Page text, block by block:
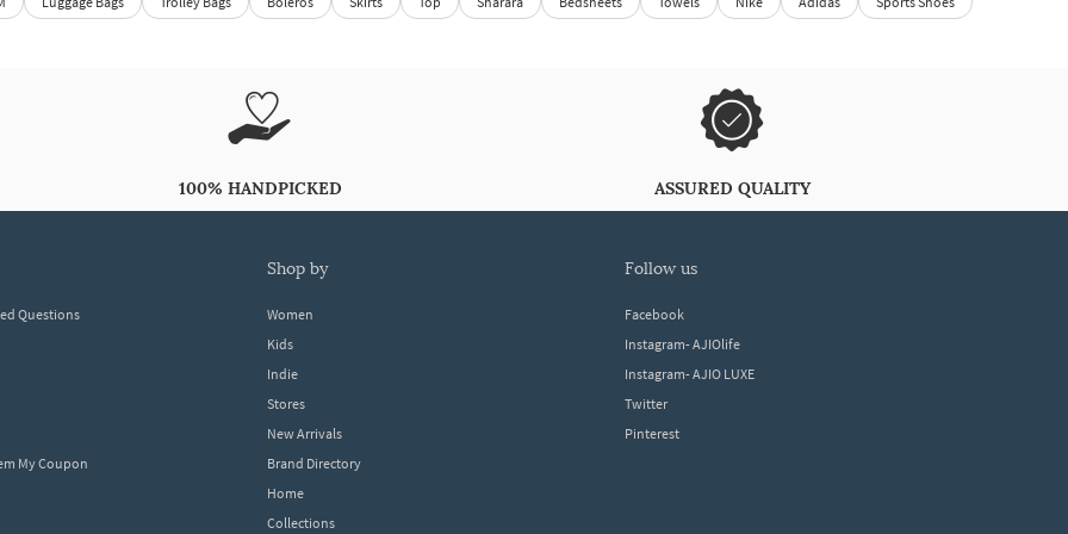
100% HANDPICKED ASSURED QUALITY
Questions
My Coupon
shop by
Women
Kids
Indie
Stores
New Arrivals
Brand Directory
Home
Collections
follow us
Facebook
Instagram- AJIOlife
Instagram- AJIO LUXE
Twitter
Pinterest